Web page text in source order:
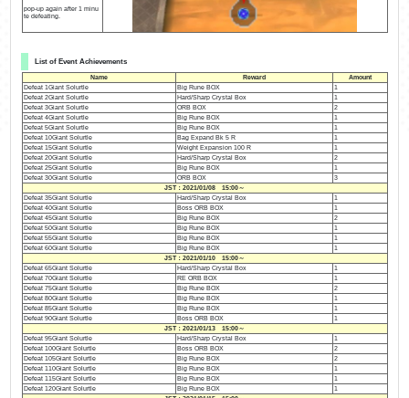
pop-up again after 1 minu
te defeating.
List of Event Achievements
Name Reward
Amount
Defeat 1Giant Solurtle
Big Rune BOX
1
Defeat 2Giant Solurtle
Hard/Sharp Crystal Box
1
Defeat 3Giant Solurtle
ORB BOX
2
Defeat 4Giant Solurtle
Big Rune BOX
1
Defeat 5Giant Solurtle
Big Rune BOX
1
Defeat 10Giant Solurtle
Bag Expand Bk 5 R
1
Defeat 15Giant Solurtle
Weight Expansion 100 R
1
Defeat 20Giant Solurtle
Hard/Sharp Crystal Box
2
Defeat 25Giant Solurtle
Big Rune BOX
1
Defeat 30Giant Solurtle
ORB BOX
3
JST：2021/01/08 15:00～
Defeat 35Giant Solurtle
Hard/Sharp Crystal Box
1
Defeat 40Giant Solurtle
Boss ORB BOX
1
Defeat 45Giant Solurtle
Big Rune BOX
2
Defeat 50Giant Solurtle
Big Rune BOX
1
Defeat 55Giant Solurtle
Big Rune BOX
1
Defeat 60Giant Solurtle
Big Rune BOX
1
JST：2021/01/10 15:00～
Defeat 65Giant Solurtle
Hard/Sharp Crystal Box
1
Defeat 70Giant Solurtle
RE ORB BOX
1
Defeat 75Giant Solurtle
Big Rune BOX
2
Defeat 80Giant Solurtle
Big Rune BOX
1
Defeat 85Giant Solurtle
Big Rune BOX
1
Defeat 90Giant Solurtle
Boss ORB BOX
1
JST：2021/01/13 15:00～
Defeat 95Giant Solurtle
Hard/Sharp Crystal Box
1
Defeat 100Giant Solurtle
Boss ORB BOX
2
Defeat 105Giant Solurtle
Big Rune BOX
2
Defeat 110Giant Solurtle
Big Rune BOX
1
Defeat 115Giant Solurtle
Big Rune BOX
1
Defeat 120Giant Solurtle
Big Rune BOX
1